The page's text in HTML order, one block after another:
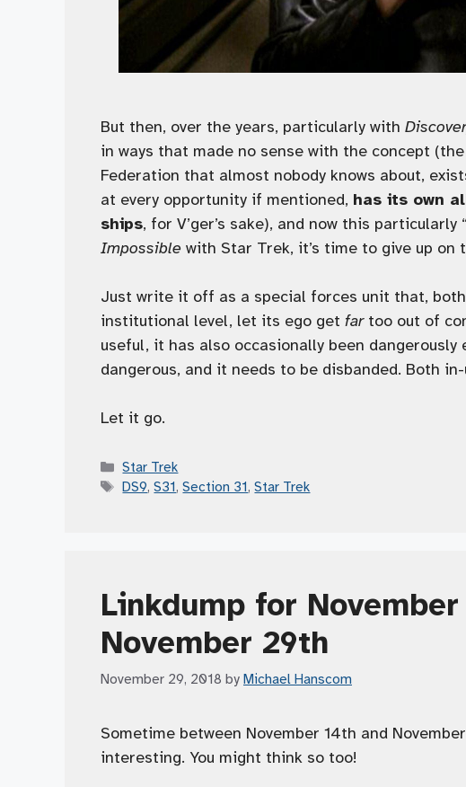
But then, over the years, particularly with
in ways that made no sense with the concept
Federation that almost nobody knows about,
at every opportunity if mentioned, has its own
ships, for V’ger’s sake), and now this
Impossible with Star Trek, it’s time to give up on
Just write it off as a special forces unit that,
institutional level, let its ego get fartoo out of
useful, it has also occasionally been
dangerous, and it needs to be disbanded. Both
Let it go.
Categories
Star Trek
Tags
DS9,S31,Section 31,Star Trek
Linkdump for
November 29th
November 29, 2018 by Michael Hanscom
Sometime between November 14th and
interesting. You might think so too!